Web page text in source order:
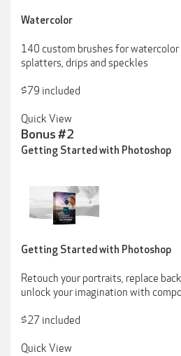
Watercolor
140 custom brushes for watercolor
splatters, drips and speckles
$79 included
Quick View
Bonus #2
Getting Started with Photoshop
Getting Started with Photoshop
Retouch your portraits, replace
unlock your imagination with
$27 included
Quick View